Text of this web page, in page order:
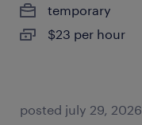
temporary
$23 per hour
posted july 29, 2026